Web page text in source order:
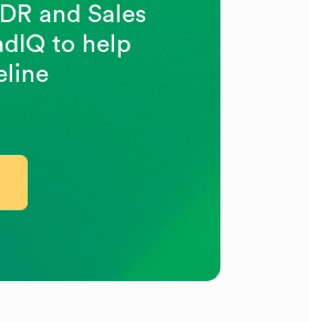
and Sales
to help